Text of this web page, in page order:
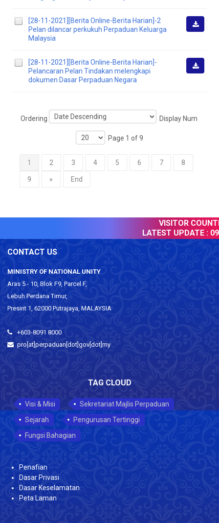
[28-11-2021][Berita Online-Berita Harian]-2
Pelan dilancar perkukuh Perpaduan Keluarga
Malaysia
[28-11-2021][Berita Online-Berita Harian]-
Pelancaran Pelan Tindakan melengkapi
dokumen Dasar Perpaduan Negara
Ordering Display Num
Page 1 of 9
1 2 3 4 5 6 7 8
9 » End
VISITOR
LATEST UPDATE :09
CONTACT US
MINISTRY OF NATIONAL UNITY
Aras 5 - 10, Blok F9, Parcel F,
Lebuh Perdana Timur,
Presint 1, 62000 Putrajaya, MALAYSIA
+603-8091 8000
pro[at]perpaduan[dot]gov[dot]my
TAG CLOUD
Visi & Misi
Sekretariat Majlis Perpaduan
Sejarah
Pengurusan Tertinggi
Fungsi Bahagian
Penafian
Dasar Privasi
Dasar Keselamatan
Peta Laman